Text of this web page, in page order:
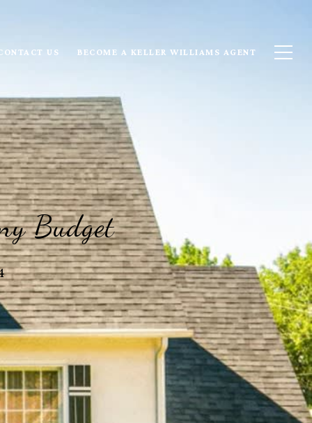
US BECOME A KELLER WILLIAMS AGENT
Budget